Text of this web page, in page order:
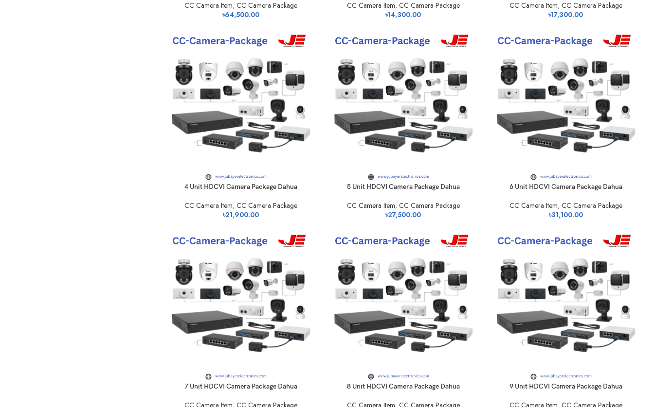
CC Camera Item, CC Camera Package
৳64,500.00
CC Camera Item, CC Camera Package
৳14,300.00
CC Camera Item, CC Camera Package
৳17,300.00
4 Unit HDCVI Camera Package Dahua
CC Camera Item, CC Camera Package
৳21,900.00
5 Unit HDCVI Camera Package Dahua
CC Camera Item, CC Camera Package
৳27,500.00
6 Unit HDCVI Camera Package Dahua
CC Camera Item, CC Camera Package
৳31,100.00
7 Unit HDCVI Camera Package Dahua
CC Camera Item, CC Camera Package
8 Unit HDCVI Camera Package Dahua
CC Camera Item, CC Camera Package
9 Unit HDCVI Camera Package Dahua
CC Camera Item, CC Camera Package